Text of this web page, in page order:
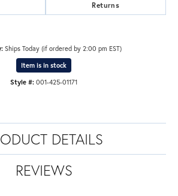
Returns
Ships Today (if ordered by 2:00 pm EST)
Item is in stock
Style #: 001-425-01171
DETAILS
REVIEWS